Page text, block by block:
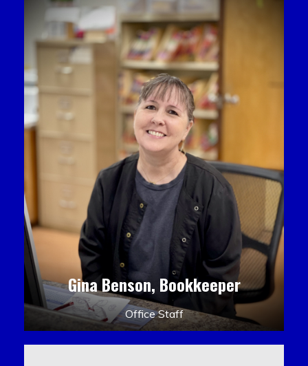
Gina Benson, Bookkeeper
Office Staff